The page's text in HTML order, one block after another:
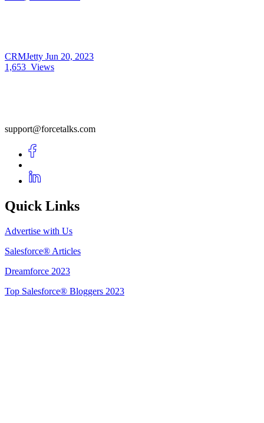
CRMJetty Jun 20, 2023
1,653 Views
support@forcetalks.com
Quick Links
Advertise with Us
Salesforce® Articles
Dreamforce 2023
Top Salesforce® Bloggers 2023